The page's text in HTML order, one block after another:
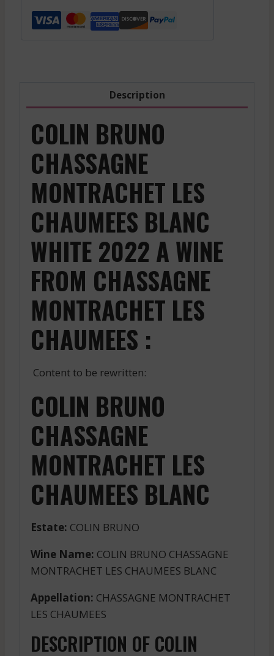
Description
COLIN BRUNO
CHASSAGNE
MONTRACHET LES
CHAUMEES BLANC
WHITE 2022 A WINE
FROM CHASSAGNE
MONTRACHET LES
CHAUMEES :
Content to be rewritten:
COLIN BRUNO
CHASSAGNE
MONTRACHET LES
CHAUMEES BLANC
Estate: COLIN BRUNO
Wine Name: COLIN BRUNO CHASSAGNE
MONTRACHET LES CHAUMEES BLANC
Appellation: CHASSAGNE MONTRACHET
LES CHAUMEES
DESCRIPTION OF COLIN